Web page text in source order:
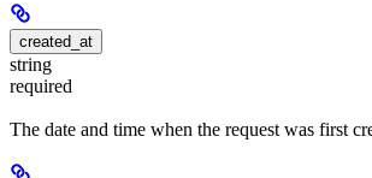
created_at
string
required
The date and time when the request was first